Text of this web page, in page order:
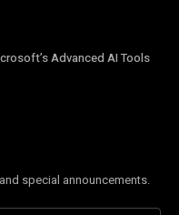
Advanced AI Tools
special announcements.